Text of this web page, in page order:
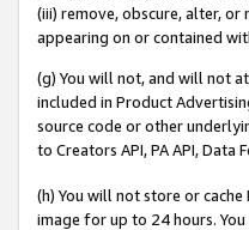
(iii) remove, obscure, alter,
appearing on or contained
(g) You will not, and will not
included in Product
source code or other
to Creators API, PA API,
(h) You will not store or
image for up to 24 hours.